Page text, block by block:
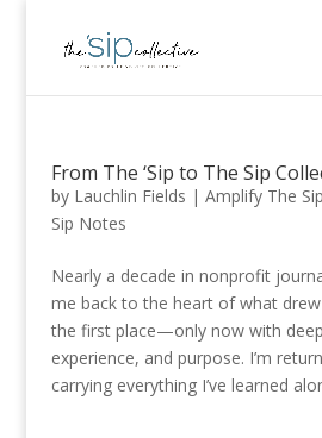
From The ‘Sip to The Sip
by Lauchlin Fields | Amplify The Sip
Sip Notes
Nearly a decade in nonprofit
me back to the heart of what
the first place—only now with
experience, and purpose. I’m
carrying everything I’ve learned